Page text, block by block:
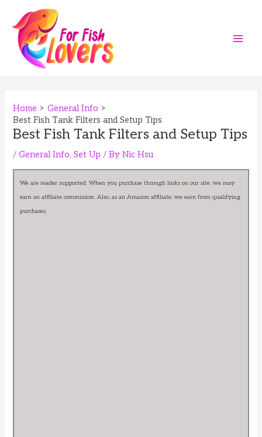
content
Home
General Info
Best Fish Tank Filters and Setup Tips
Best Fish Tank Filters and Setup Tips
/General Info,Set Up / ByNic Hsu
We are reader supported. When you purchase through links on our site, we may
earn an affiliate commission. Also, as an Amazon affiliate, we earn from qualifying
purchases.